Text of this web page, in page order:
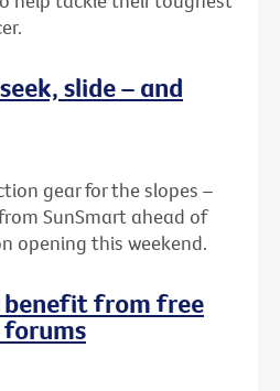
slide – and
gear for the slopes –
SunSmart ahead of
opening this weekend.
benefit from free
forums